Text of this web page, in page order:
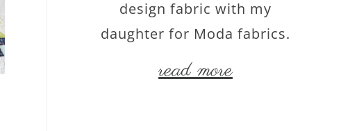
design fabric with my
daughter for Moda fabrics.
read more